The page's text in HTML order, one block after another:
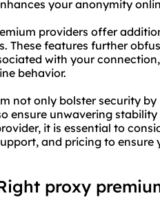
your anonymity
providers offer
These features further
with your
behavior.
not only bolster security
ensure unwavering
it is essential to
and pricing to ensure
proxy